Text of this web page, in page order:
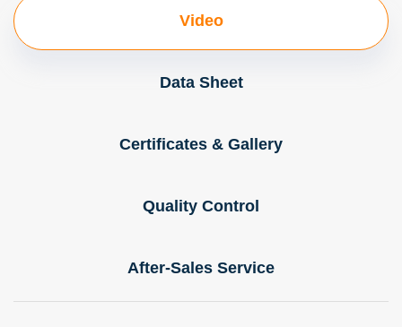
Video
Data Sheet
Certificates & Gallery
Quality Control
After-Sales Service